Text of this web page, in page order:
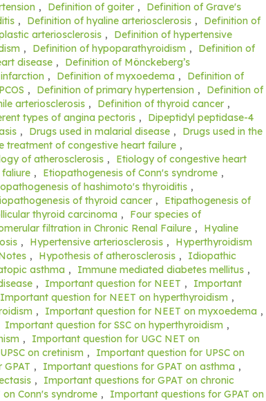
, Definition of goiter ,
Definition of Grave's
, Definition of hyaline arteriosclerosis ,
Definition of
arteriosclerosis ,
Definition of hypertensive
, Definition of hypoparathyroidism ,
Definition of
disease ,
Definition of Mönckeberg’s
, Definition of myxoedema ,
Definition of
, Definition of primary hypertension ,
Definition of
arteriosclerosis , Definition of thyroid cancer ,
types of angina pectoris ,
Dipeptidyl peptidase-4
, Drugs used in malarial disease ,
Drugs used in the
treatment of congestive heart failure ,
of atherosclerosis ,
Etiology of congestive heart
, Etiopathogenesis of Conn's syndrome ,
of hashimoto's thyroiditis ,
of thyroid cancer ,
Etipathogenesis of
thyroid carcinoma ,
Four species of
filtration in Chronic Renal Failure ,
Hyaline
, Hypertensive arteriosclerosis ,
Hyperthyroidism
, Hypothesis of atherosclerosis ,
Idiopathic
asthma , Immune mediated diabetes mellitus ,
, Important question for NEET ,
Important
Important question for NEET on hyperthyroidism ,
, Important question for NEET on myxoedema ,
Important question for SSC on hyperthyroidism ,
,
Important question for UGC NET on
on cretinism ,
Important question for UPSC on
, Important questions for GPAT on asthma ,
,
Important questions for GPAT on chronic
Conn's syndrome ,
Important questions for GPAT on